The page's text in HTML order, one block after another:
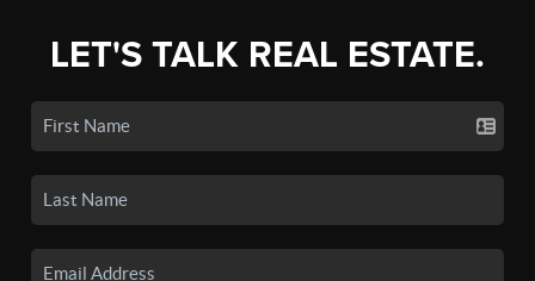
LET'S TALK REAL ESTATE.